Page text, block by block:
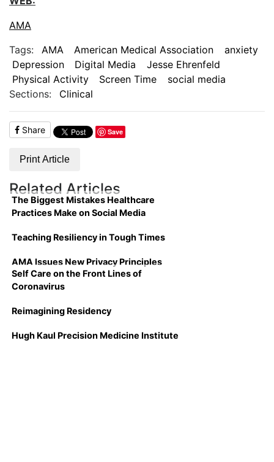
AMA
Tags:
AMA American Medical Association
anxiety
Depression
Digital Media
Jesse Ehrenfeld
Physical Activity
Screen Time
social media
Sections:
Clinical
Share Save
Print Article
Related Articles
The Biggest Mistakes Healthcare
Practices Make on Social Media
Teaching Resiliency in Tough Times
AMA Issues New Privacy Principles
Self Care on the Front Lines of
Coronavirus
Reimagining Residency
Hugh Kaul Precision Medicine Institute